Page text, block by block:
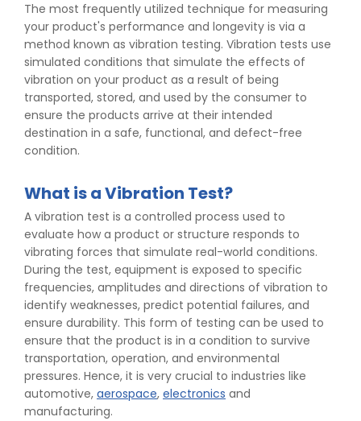
The most frequently utilized technique for measuring
your product's performance and longevity is via a
method known as vibration testing. Vibration tests use
simulated conditions that simulate the effects of
vibration on your product as a result of being
transported, stored, and used by the consumer to
ensure the products arrive at their intended
destination in a safe, functional, and defect-free
condition.
What is a Vibration Test?
A vibration test is a controlled process used to
evaluate how a product or structure responds to
vibrating forces that simulate real-world conditions.
During the test, equipment is exposed to specific
frequencies, amplitudes and directions of vibration to
identify weaknesses, predict potential failures, and
ensure durability. This form of testing can be used to
ensure that the product is in a condition to survive
transportation, operation, and environmental
pressures. Hence, it is very crucial to industries like
automotive, aerospace, electronics and
manufacturing.